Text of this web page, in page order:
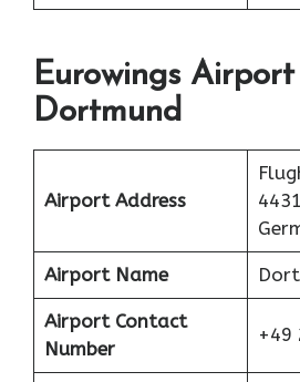
Eurowings
Dortmund
Airport Address
Airport Name
Airport Contact
Number
+49